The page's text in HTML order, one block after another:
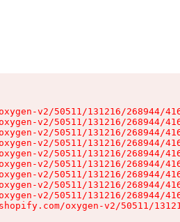
v2/50511/131216/268944/
v2/50511/131216/268944/
v2/50511/131216/268944/
v2/50511/131216/268944/
v2/50511/131216/268944/
v2/50511/131216/268944/
v2/50511/131216/268944/
v2/50511/131216/268944/
v2/50511/131216/268944/
oxygen-v2/50511/